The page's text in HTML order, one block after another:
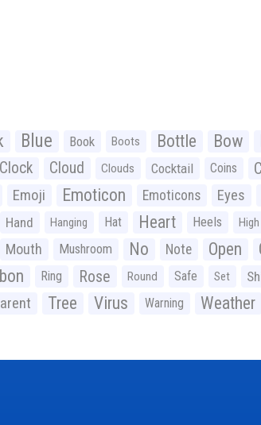
Blue Book Boots Bottle Bow
Clock Cloud Clouds Cocktail Coins
Emoji Emoticon Emoticons Eyes
Hand Hanging Hat Heart Heels High
Mouth Mushroom No Note Open
Ring Rose Round Safe Set
Tree Virus Warning Weather